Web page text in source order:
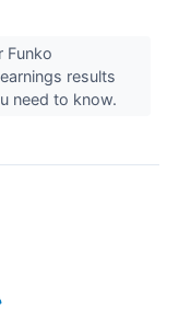
Funko
results
need to know.